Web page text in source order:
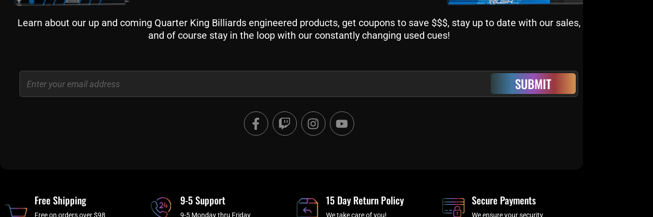
Learn about our up and coming Quarter King Billiards engineered products, get coupons to save $$$, stay up to date with our sales,
and of course stay in the loop with our constantly changing used cues!
Email
SUBMIT
F
a
c
T
w
i
I
n
s
a
Y
o
u
Free Shipping
Free on orders over $98
9-5 Support
9-5 Monday thru Friday
15 Day Return Policy
We take care of you!
Secure Payments
We ensure your security